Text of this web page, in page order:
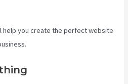
help you create the perfect website